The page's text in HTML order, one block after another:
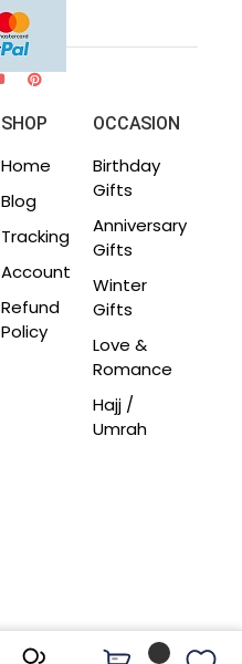
SHOP
Home
Blog
Tracking
Account
Refund
Policy
OCCASION
Birthday
Gifts
Anniversary
Gifts
Winter
Gifts
Love &
Romance
Hajj /
Umrah